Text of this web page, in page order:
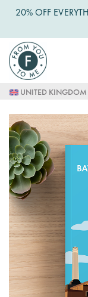
20% OFF
UNITED KINGDOM
Skip
to
Content
to
the
end
of
the
images
gallery